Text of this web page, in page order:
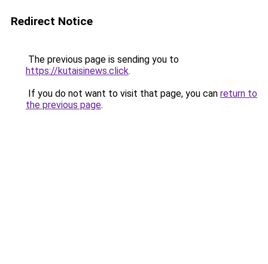
Redirect Notice
The previous page is sending you to
https://kutaisinews.click.
If you do not want to visit that page, you can return to
the previous page.